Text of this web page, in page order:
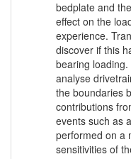
bedplate and
effect on the
experience.
discover if this
bearing
analyse
the boundaries
contributions
events such as
performed on a
sensitivities of